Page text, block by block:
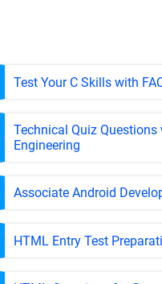
Test Your C Skills with
Technical Quiz
Engineering
Associate Android
HTML Entry Test